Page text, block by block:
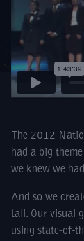
The 2012
had a big
we knew we
And so we
tall. Our visual
using state-of-